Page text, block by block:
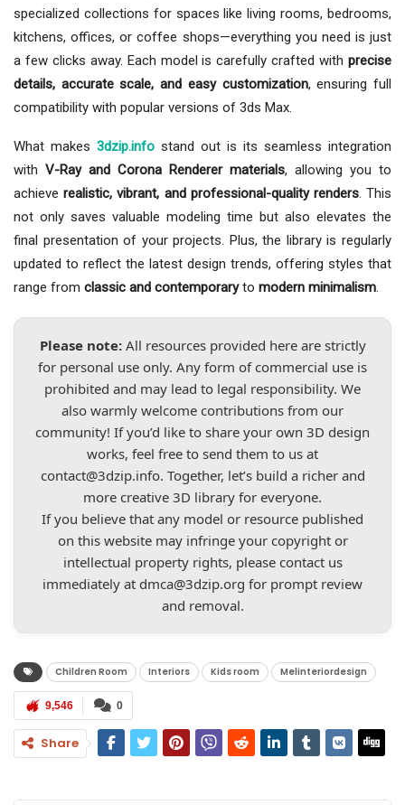
specialized collections for spaces like living rooms, bedrooms,
kitchens, offices, or coffee shops—everything you need is just
a few clicks away. Each model is carefully crafted with precise
details, accurate scale, and easy customization, ensuring full
compatibility with popular versions of 3ds Max.
What makes 3dzip.info stand out is its seamless integration
with V-Ray and Corona Renderer materials, allowing you to
achieverealistic, vibrant, and professional-quality renders. This
not only saves valuable modeling time but also elevates the
final presentation of your projects. Plus, the library is regularly
updated to reflect the latest design trends, offering styles that
range from classic and contemporaryto modern minimalism.
Please note:All resources provided here are strictly
for personal use only. Any form of commercial use is
prohibited and may lead to legal responsibility. We
also warmly welcome contributions from our
community! If you’d like to share your own 3D design
works, feel free to send them to us at
contact@3dzip.info. Together, let’s build a richer and
more creative 3D library for everyone.
If you believe that any model or resource published
on this website may infringe your copyright or
intellectual property rights, please contact us
immediately at dmca@3dzip.org for prompt review
and removal.
Children Room Interiors Kids room Melinteriordesign
0
9,546
Share